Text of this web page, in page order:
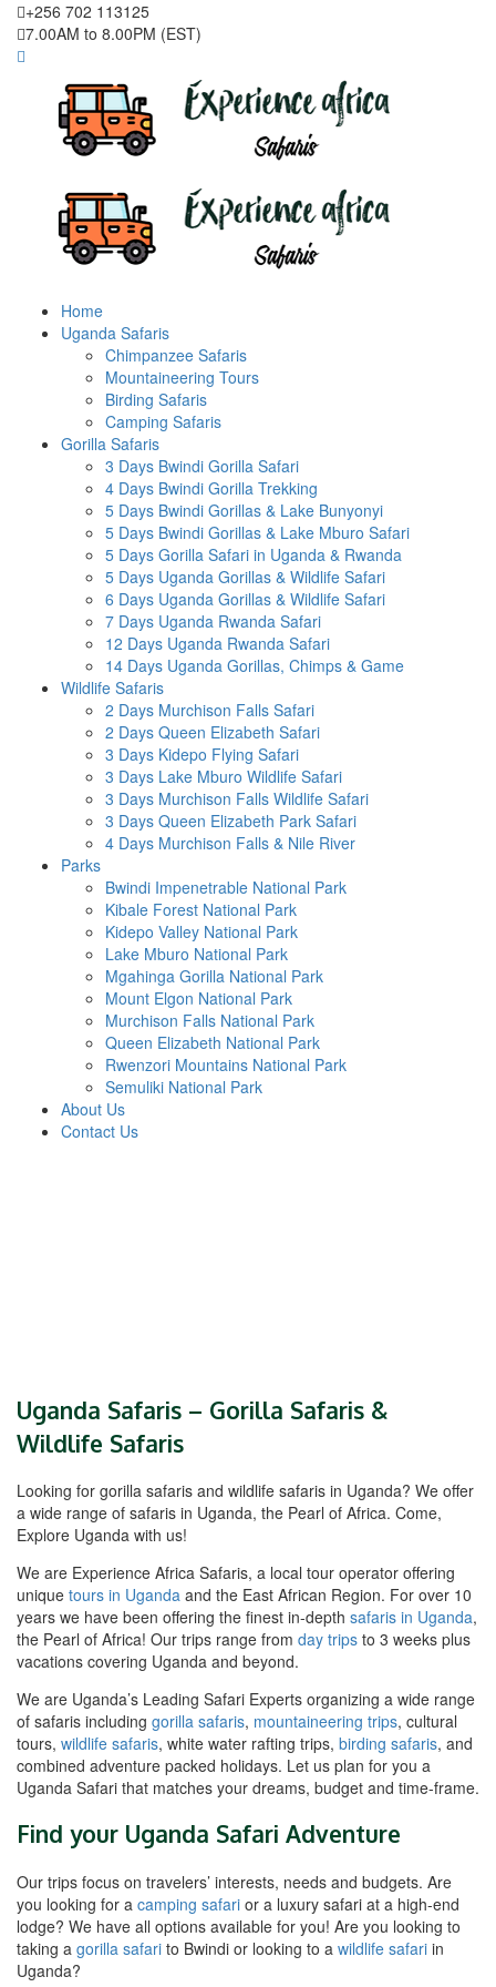
+256 702 113125
7.00AM to 8.00PM (EST)
Home
Uganda Safaris
Chimpanzee Safaris
Mountaineering Tours
Birding Safaris
Camping Safaris
Gorilla Safaris
3 Days Bwindi Gorilla Safari
4 Days Bwindi Gorilla Trekking
5 Days Bwindi Gorillas & Lake Bunyonyi
5 Days Bwindi Gorillas & Lake Mburo Safari
5 Days Gorilla Safari in Uganda & Rwanda
5 Days Uganda Gorillas & Wildlife Safari
6 Days Uganda Gorillas & Wildlife Safari
7 Days Uganda Rwanda Safari
12 Days Uganda Rwanda Safari
14 Days Uganda Gorillas, Chimps & Game
Wildlife Safaris
2 Days Murchison Falls Safari
2 Days Queen Elizabeth Safari
3 Days Kidepo Flying Safari
3 Days Lake Mburo Wildlife Safari
3 Days Murchison Falls Wildlife Safari
3 Days Queen Elizabeth Park Safari
4 Days Murchison Falls & Nile River
Parks
Bwindi Impenetrable National Park
Kibale Forest National Park
Kidepo Valley National Park
Lake Mburo National Park
Mgahinga Gorilla National Park
Mount Elgon National Park
Murchison Falls National Park
Queen Elizabeth National Park
Rwenzori Mountains National Park
Semuliki National Park
About Us
Contact Us
Uganda Safaris – Gorilla Safaris &
Wildlife Safaris
Looking for gorilla safaris and wildlife safaris in Uganda? We offer
a wide range of safaris in Uganda, the Pearl of Africa. Come,
Explore Uganda with us!
We are Experience Africa Safaris, a local tour operator offering
unique tours in Uganda and the East African Region. For over 10
years we have been offering the finest in-depth safaris in Uganda,
the Pearl of Africa! Our trips range from day trips to 3 weeks plus
vacations covering Uganda and beyond.
We are Uganda’s Leading Safari Experts organizing a wide range
of safaris including gorilla safaris, mountaineering trips, cultural
tours, wildlife safaris, white water rafting trips, birding safaris, and
combined adventure packed holidays. Let us plan for you a
Uganda Safari that matches your dreams, budget and time-frame.
Find your Uganda Safari Adventure
Our trips focus on travelers’ interests, needs and budgets. Are
you looking for a camping safari or a luxury safari at a high-end
lodge? We have all options available for you! Are you looking to
taking a gorilla safari to Bwindi or looking to a wildlife safari in
Uganda?